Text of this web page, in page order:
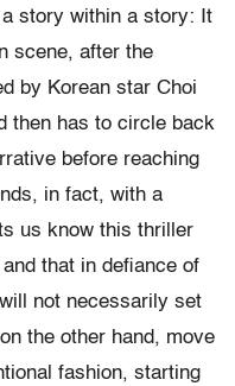
story within a story: It
scene, after the
by Korean star Choi
then has to circle back
before reaching
in fact, with a
us know this thriller
that in defiance of
not necessarily set
the other hand, move
fashion, starting